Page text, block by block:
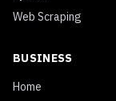
Web Scraping
BUSINESS
Home